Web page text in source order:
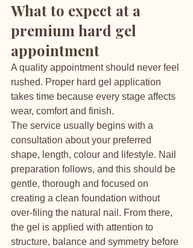
What to expect at a
premium hard gel
appointment
A quality appointment should never feel
rushed. Proper hard gel application
takes time because every stage affects
wear, comfort and finish.
The service usually begins with a
consultation about your preferred
shape, length, colour and lifestyle. Nail
preparation follows, and this should be
gentle, thorough and focused on
creating a clean foundation without
over-filing the natural nail. From there,
the gel is applied with attention to
structure, balance and symmetry before